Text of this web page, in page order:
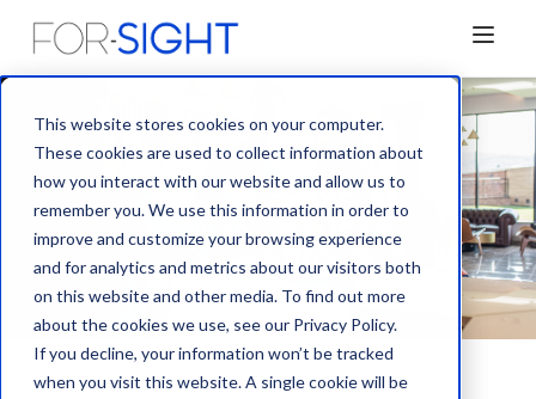
This website stores cookies on your computer.
These cookies are used to collect information about
how you interact with our website and allow us to
remember you. We use this information in order to
improve and customize your browsing experience
and for analytics and metrics about our visitors both
on this website and other media. To find out more
about the cookies we use, see our Privacy Policy.
If you decline, your information won’t be tracked
when you visit this website. A single cookie will be